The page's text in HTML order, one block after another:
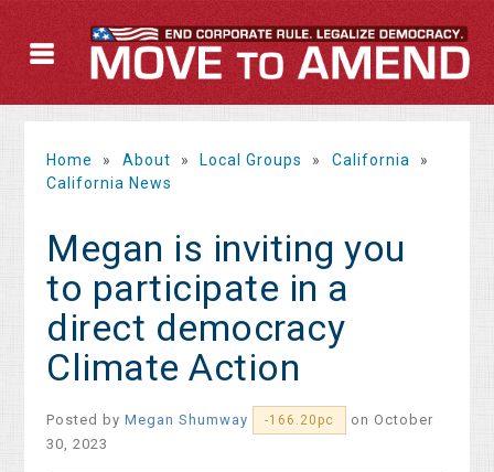
Home » About » Local Groups » California
»
California News
Megan is inviting you
to participate in a
direct democracy
Climate Action
Posted byMegan Shumway -166.20pc
on October
30, 2023